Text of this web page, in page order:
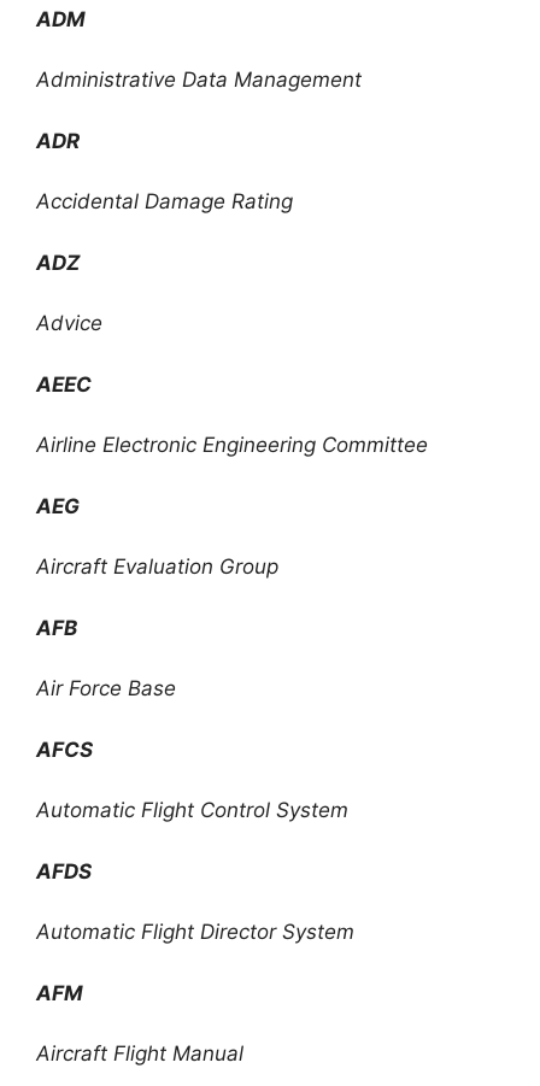
ADM
Administrative Data Management
ADR
Accidental Damage Rating
ADZ
Advice
AEEC
Airline Electronic Engineering Committee
AEG
Aircraft Evaluation Group
AFB
Air Force Base
AFCS
Automatic Flight Control System
AFDS
Automatic Flight Director System
AFM
Aircraft Flight Manual